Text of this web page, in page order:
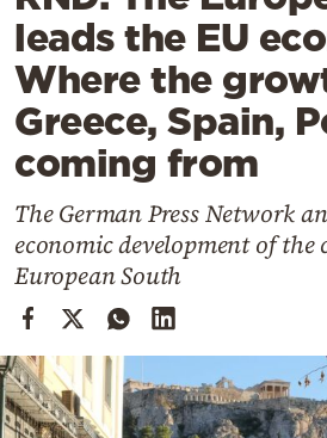
Travel
Culture
Sports
Mediterranean
Cooking
Weather
leads the EU
Where the
Greece, Spain,
coming from
The German Press Network
economic development of
European South